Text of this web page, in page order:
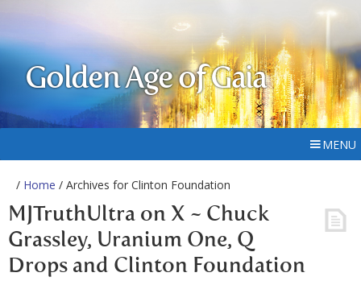
Golden Age of Gaia
MENU
/ Home / Archives for Clinton Foundation
MJTruthUltra on X ~ Chuck
Grassley, Uranium One, Q
Drops and Clinton Foundation